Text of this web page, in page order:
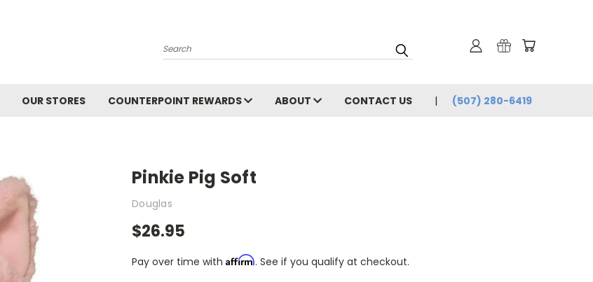
Search
OUR STORES COUNTERPOINT REWARDS ABOUT CONTACT US (507) 280-6419
Pinkie Pig Soft
Douglas
$26.95
Pay over time with Affirm. See if you qualify at checkout.